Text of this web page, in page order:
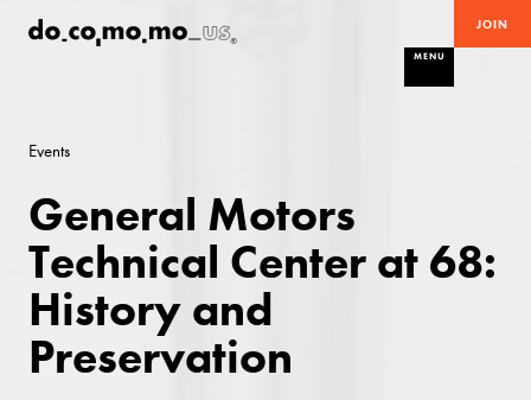
JOIN
MENU
Events
General Motors
Technical Center at 68:
History and
Preservation